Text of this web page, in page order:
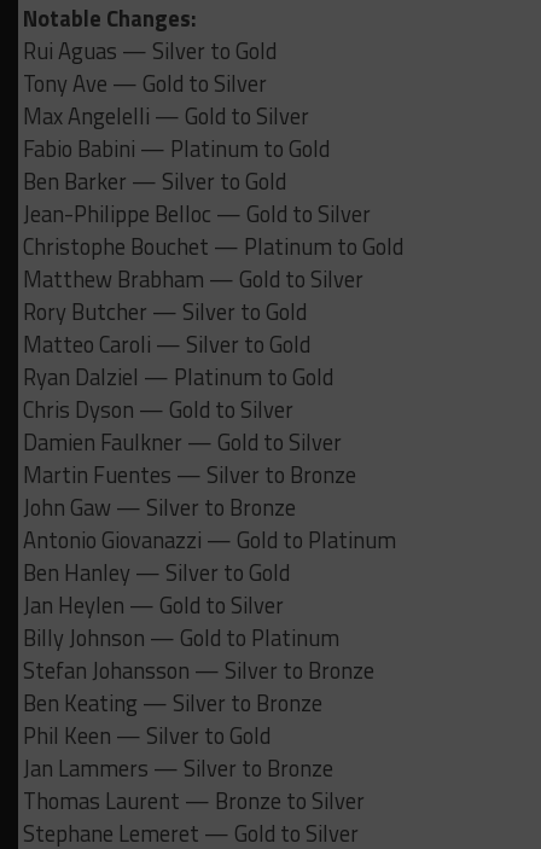
Notable Changes:
Rui Aguas — Silver to Gold
Tony Ave — Gold to Silver
Max Angelelli — Gold to Silver
Fabio Babini — Platinum to Gold
Ben Barker — Silver to Gold
Jean-Philippe Belloc — Gold to Silver
Christophe Bouchet — Platinum to Gold
Matthew Brabham — Gold to Silver
Rory Butcher — Silver to Gold
Matteo Caroli — Silver to Gold
Ryan Dalziel — Platinum to Gold
Chris Dyson — Gold to Silver
Damien Faulkner — Gold to Silver
Martin Fuentes — Silver to Bronze
John Gaw — Silver to Bronze
Antonio Giovanazzi — Gold to Platinum
Ben Hanley — Silver to Gold
Jan Heylen — Gold to Silver
Billy Johnson — Gold to Platinum
Stefan Johansson — Silver to Bronze
Ben Keating — Silver to Bronze
Phil Keen — Silver to Gold
Jan Lammers — Silver to Bronze
Thomas Laurent — Bronze to Silver
Stephane Lemeret — Gold to Silver